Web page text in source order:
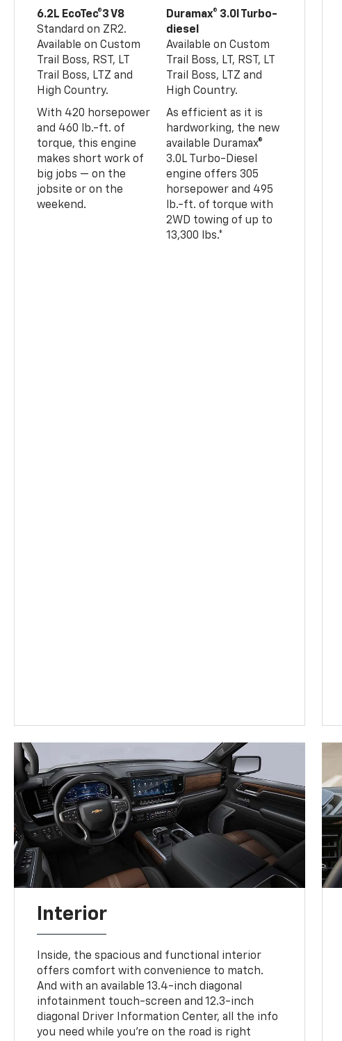
6.2L EcoTec®3 V8
Standard on ZR2.
Available on Custom
Trail Boss, RST, LT
Trail Boss, LTZ and
High Country.
With 420 horsepower
and 460 lb.-ft. of
torque, this engine
makes short work of
big jobs — on the
jobsite or on the
weekend.
Duramax® 3.0l Turbo-
diesel
Available on Custom
Trail Boss, LT, RST, LT
Trail Boss, LTZ and
High Country.
As efficient as it is
hardworking, the new
available Duramax®
3.0L Turbo-Diesel
engine offers 305
horsepower and 495
lb.-ft. of torque with
2WD towing of up to
13,300 lbs.*
Interior
Inside, the spacious and functional interior
offers comfort with convenience to match.
And with an available 13.4-inch diagonal
infotainment touch-screen and 12.3-inch
diagonal Driver Information Center, all the info
you need while you’re on the road is right